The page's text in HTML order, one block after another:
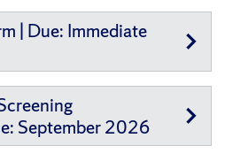
| Due: Immediate
September 2026